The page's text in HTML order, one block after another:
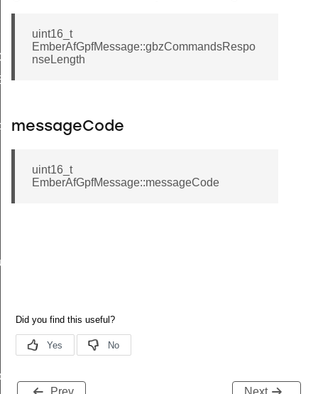
uint16_t
EmberAfGpfMessage::gbzCommandsRespo
nseLength
messageCode
uint16_t
EmberAfGpfMessage::messageCode